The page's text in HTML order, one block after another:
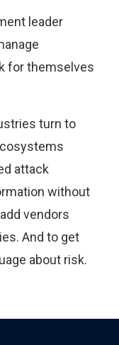
leader
for themselves
turn to
attack
without
vendors
And to get
about risk.